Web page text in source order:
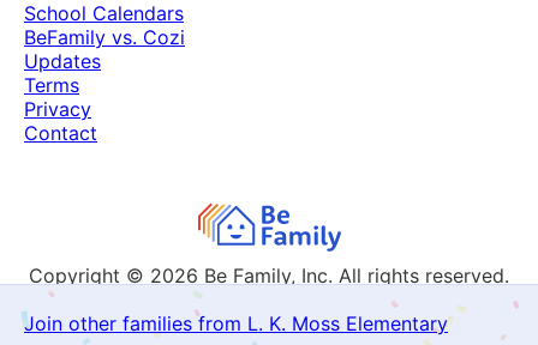
Join other families from L. K. Moss Elementary
Copyright © 2026 Be Family, Inc. All rights reserved.
School Calendars
BeFamily vs. Cozi
Updates
Terms
Privacy
Contact